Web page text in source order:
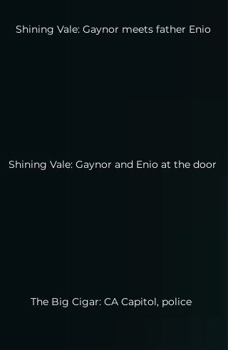
Shining Vale: Gaynor meets father Enio
Shining Vale: Gaynor and Enio at the door
The Big Cigar: CA Capitol, police